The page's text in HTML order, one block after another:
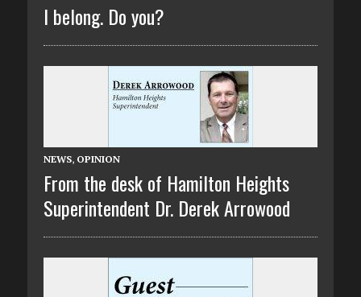
I belong. Do you?
NEWS, OPINION
From the desk of Hamilton Heights
Superintendent Dr. Derek Arrowood